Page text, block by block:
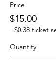
Price
$15.00
+$0.38 ticket
Quantity